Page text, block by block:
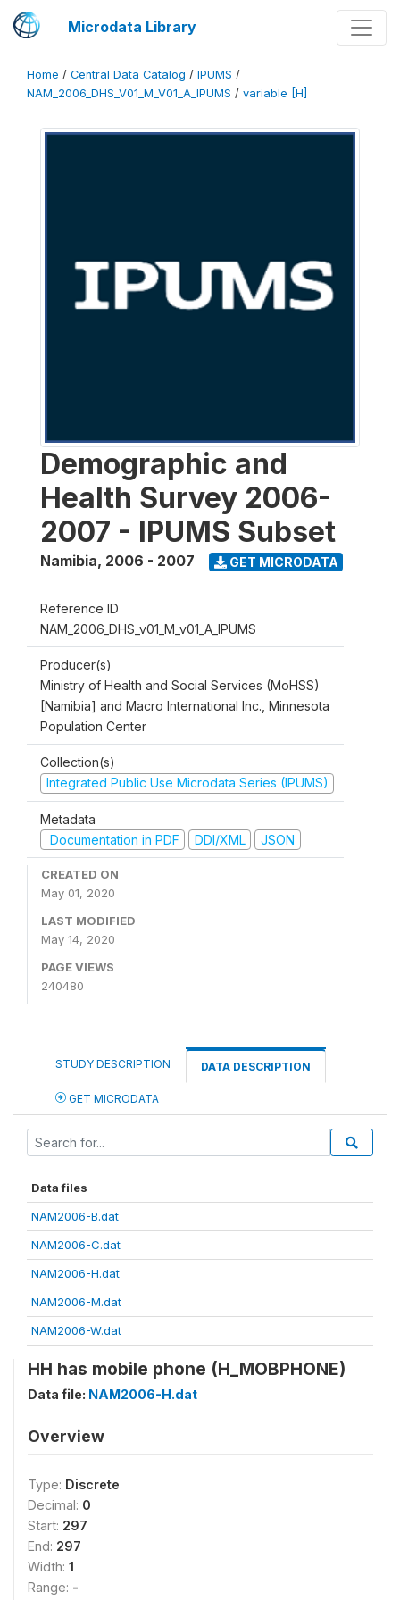
Microdata Library
Home / Central Data Catalog / IPUMS /
NAM_2006_DHS_V01_M_V01_A_IPUMS / variable [H]
Demographic and
Health Survey 2006-
2007 - IPUMS Subset
Namibia, 2006 - 2007 GET MICRODATA
Reference ID
NAM_2006_DHS_v01_M_v01_A_IPUMS
Producer(s)
Ministry of Health and Social Services (MoHSS)
[Namibia] and Macro International Inc., Minnesota
Population Center
Collection(s)
Integrated Public Use Microdata Series (IPUMS)
Metadata
Documentation in PDF
DDI/XML JSON
CREATED ON
May 01, 2020
LAST MODIFIED
May 14, 2020
PAGE VIEWS
240480
STUDY DESCRIPTION DATA DESCRIPTION
GET MICRODATA
Data files
NAM2006-B.dat
NAM2006-C.dat
NAM2006-H.dat
NAM2006-M.dat
NAM2006-W.dat
HH has mobile phone (H_MOBPHONE)
Data file: NAM2006-H.dat
Overview
Type: Discrete
Decimal: 0
Start: 297
End: 297
Width: 1
Range: -